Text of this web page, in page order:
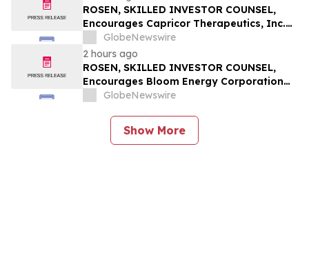
Important August 11 Deadline in
Securities Class Action – NNOX
ROSEN, SKILLED INVESTOR COUNSEL,
Encourages Capricor Therapeutics, Inc.
Investors to Secure Counsel Before
Important Deadline in Securities Class
Action - CAPR
GlobeNewswire
2 hours ago
ROSEN, SKILLED INVESTOR COUNSEL,
Encourages Bloom Energy Corporation
Investors to Secure Counsel Before
Action - BE
GlobeNewswire
Show More